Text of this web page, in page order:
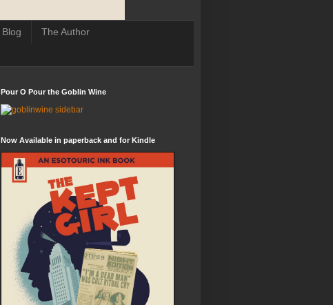
Blog The Author
Pour O Pour the Goblin Wine
Now Available in paperback and for Kindle